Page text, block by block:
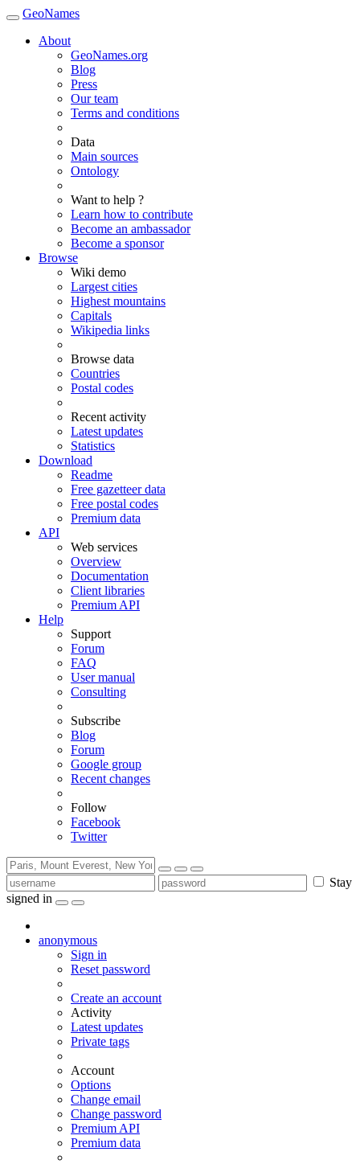
GeoNames
About
GeoNames.org
Blog
Press
Our team
Terms and conditions
Data
Main sources
Ontology
Want to help ?
Learn how to contribute
Become an ambassador
Become a sponsor
Browse
Wiki demo
Largest cities
Highest mountains
Capitals
Wikipedia links
Browse data
Countries
Postal codes
Recent activity
Latest updates
Statistics
Download
Readme
Free gazetteer data
Free postal codes
Premium data
API
Web services
Overview
Documentation
Client libraries
Premium API
Help
Support
Forum
FAQ
User manual
Consulting
Subscribe
Blog
Forum
Google group
Recent changes
Follow
Facebook
Twitter
Stay
signed in
anonymous
Sign in
Reset password
Create an account
Activity
Latest updates
Private tags
Account
Options
Change email
Change password
Premium API
Premium data